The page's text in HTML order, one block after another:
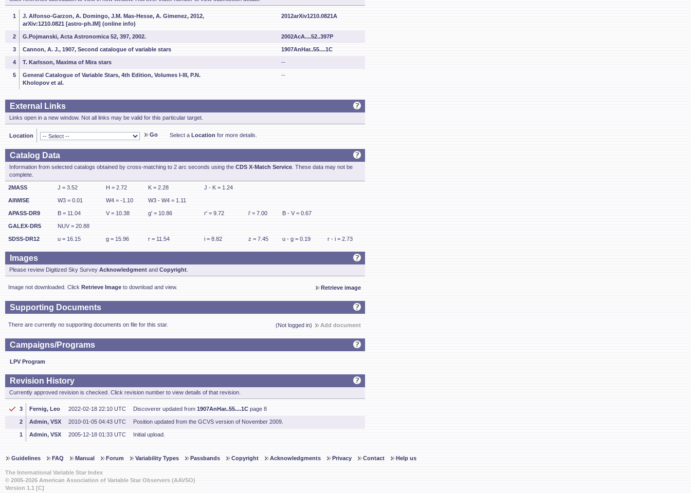
1
J. Alfonso-Garzon, A. Domingo, J.M. Mas-Hesse, A. Gimenez, 2012,
arXiv:1210.0821 [astro-ph.IM] (online info)
2012arXiv1210.0821A
2 G.Pojmanski, Acta Astronomica 52, 397, 2002. 2002AcA....52..397P
3 Cannon, A. J., 1907, Second catalogue of variable stars 1907AnHar..55....1C
4 T. Karlsson, Maxima of Mira stars --
5
General Catalogue of Variable Stars, 4th Edition, Volumes I-III, P.N.
Kholopov et al.
--
External Links
Links open in a new window. Not all links may be valid for this particular target.
Location Go Select a Location for more details.
Catalog Data
Information from selected catalogs obtained by cross-matching to 2 arc seconds using the CDS X-Match Service . These data may not be
complete.
2MASS J = 3.52 H = 2.72 K = 2.28 J - K = 1.24
AllWISE W3 = 0.01 W4 = -1.10 W3 - W4 = 1.11
APASS-DR9 B = 11.04 V = 10.38 g' = 10.86 r' = 9.72 i' = 7.00 B - V = 0.67
GALEX-DR5 NUV = 20.88
SDSS-DR12 u = 16.15 g = 15.96 r = 11.54 i = 8.82 z = 7.45 u - g = 0.19 r - i = 2.73
Images
Please review Digitized Sky Survey Acknowledgment and Copyright
Image not downloaded. Click Retrieve Image to download and view. Retrieve image
Supporting Documents
There are currently no supporting documents on file for this star. (Not logged in) Add document
Campaigns/Programs
LPV Program
Revision History
Currently approved revision is checked. Click revision number to view details of that revision.
3 Fernig, Leo 2022-02-18 22:10 UTC Discoverer updated from 1907AnHar..55....1C page 8
2 Admin, VSX 2010-01-05 04:43 UTC Position updated from the GCVS version of November 2009.
1 Admin, VSX 2005-12-18 01:33 UTC Initial upload.
Guidelines FAQ Manual Forum Variability Types Passbands Copyright Acknowledgments Privacy Contact Help us
The International Variable Star Index
© 2005-2026 American Association of Variable Star Observers (AAVSO)
Version 1.1 [C]